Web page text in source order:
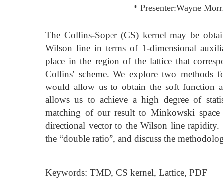
* Presenter:Wayne
The Collins-Soper (CS) kernel may be
Wilson line in terms of 1-dimensional
place in the region of the lattice that
Collins' scheme. We explore two methods
would allow us to obtain the soft function
allows us to achieve a high degree of
matching of our result to Minkowski
directional vector to the Wilson line
the “double ratio”, and discuss the
Keywords: TMD, CS kernel, Lattice, PDF